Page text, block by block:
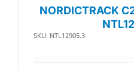
NORDICTRACK
SKU: NTL12905.3